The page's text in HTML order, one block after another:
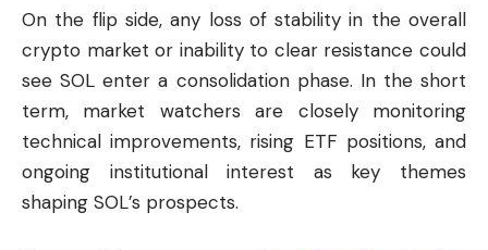
On the flip side, any loss of stability in the overall
crypto market or inability to clear resistance could
see SOL enter a consolidation phase. In the short
term, market watchers are closely monitoring
technical improvements, rising ETF positions, and
ongoing institutional interest as key themes
shaping SOL’s prospects.